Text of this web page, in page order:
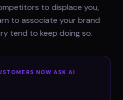
to displace you,
to associate your brand
tend to keep doing so.
NOW ASK AI